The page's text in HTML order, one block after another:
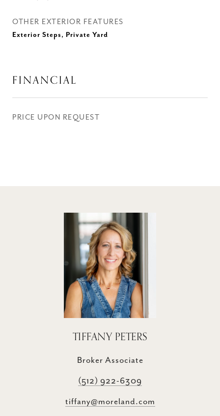
OTHER EXTERIOR FEATURES
Exterior Steps, Private Yard
FINANCIAL
PRICE UPON REQUEST
TIFFANY PETERS
Broker Associate
(512) 922-6309
tiffany@moreland.com